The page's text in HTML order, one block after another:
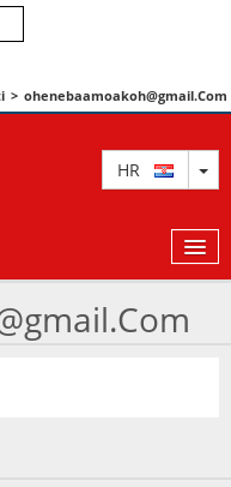
> ohenebaamoakoh@gmail.Com
HR